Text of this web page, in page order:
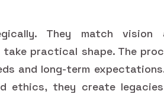
They match vision
practical shape. The
and long-term
ethics, they create